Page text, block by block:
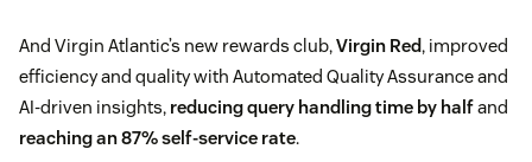
And Virgin Atlantic’s new rewards club,Virgin Red, improved
efficiency and quality with Automated Quality Assurance and
AI-driven insights, reducing query handling time by halfand
reaching an 87% self-service rate.